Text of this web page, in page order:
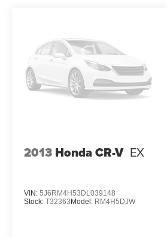
2013 Honda CR-V EX
VIN: 5J6RM4H53DL039148
Stock: T32363 Model: RM4H5DJW